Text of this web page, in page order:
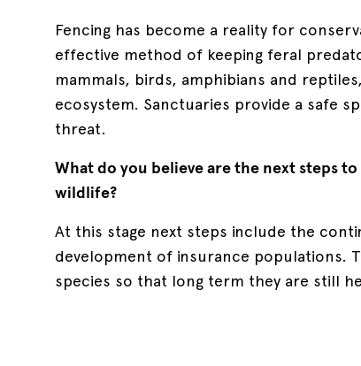
Fencing has become a reality for
effective method of keeping feral
mammals, birds, amphibians and
ecosystem. Sanctuaries provide a safe
threat.
What do you believe are the next steps
wildlife?
At this stage next steps include the
development of insurance populations.
species so that long term they are still